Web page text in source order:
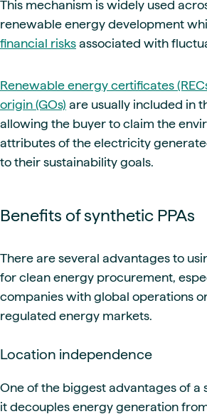
This mechanism is widely used
renewable energy development
financial risks associated with
Renewable energy certificates
origin (GOs) are usually included in
allowing the buyer to claim the
attributes of the electricity
to their sustainability goals.
Benefits of synthetic PPAs
There are several advantages to
for clean energy procurement,
companies with global operations
regulated energy markets.
Location independence
One of the biggest advantages of a
it decouples energy generation